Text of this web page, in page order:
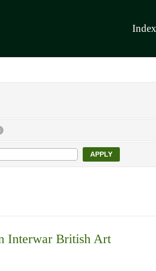
Index
APPLY
Interwar British Art